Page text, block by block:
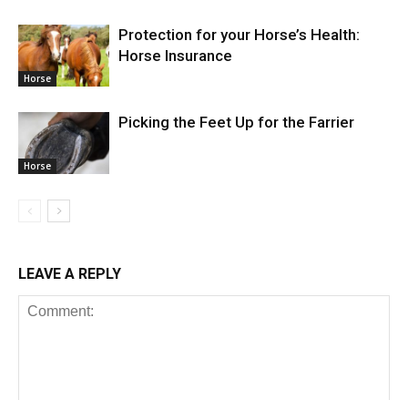
Horse
Protection for your Horse’s Health:
Horse Insurance
Horse
Picking the Feet Up for the Farrier
LEAVE A REPLY